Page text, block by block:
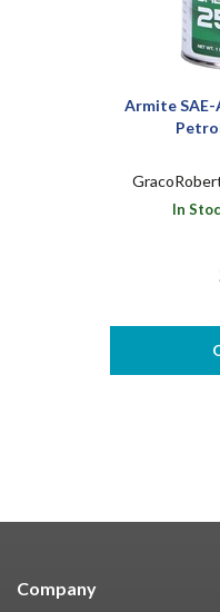
Armite
In
Company